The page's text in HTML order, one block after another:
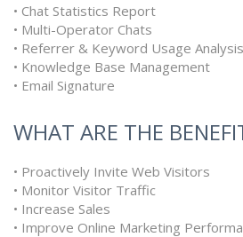
• Chat Statistics Report
• Multi-Operator Chats
• Referrer & Keyword Usage Analysis
• Knowledge Base Management
• Email Signature
WHAT ARE THE
• Proactively Invite Web Visitors
• Monitor Visitor Traffic
• Increase Sales
• Improve Online Marketing